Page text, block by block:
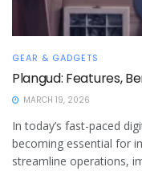
GEAR & GADGETS
Plangud: Features,
MARCH 19, 2026
In today’s fast-paced
becoming essential for
streamline operations,